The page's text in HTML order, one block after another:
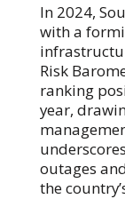
In 2024,
with a
Risk
ranking
year,
outages
the